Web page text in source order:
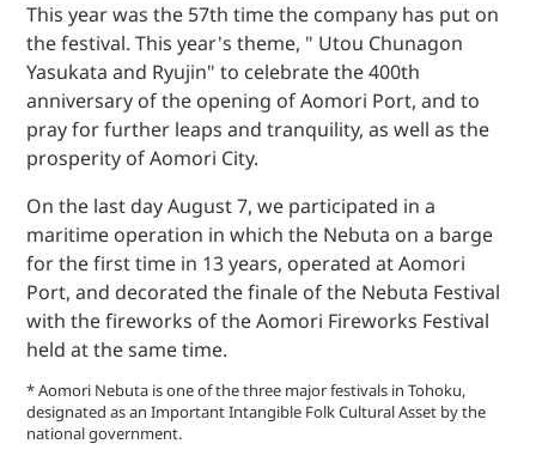
This year was the 57th time the company has put on
the festival. This year's theme, " Utou Chunagon
Yasukata and Ryujin" to celebrate the 400th
anniversary of the opening of Aomori Port, and to
pray for further leaps and tranquility, as well as the
prosperity of Aomori City.
On the last day August 7, we participated in a
maritime operation in which the Nebuta on a barge
for the first time in 13 years, operated at Aomori
Port, and decorated the finale of the Nebuta Festival
with the fireworks of the Aomori Fireworks Festival
held at the same time.
* Aomori Nebuta is one of the three major festivals in Tohoku,
designated as an Important Intangible Folk Cultural Asset by the
national government.